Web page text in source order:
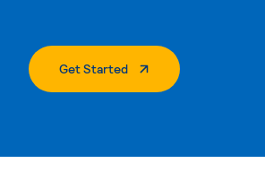
Get Started. External Page